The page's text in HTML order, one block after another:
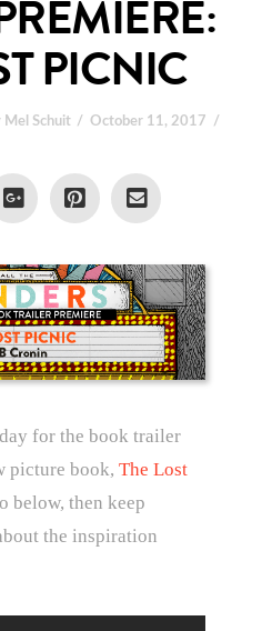
PICNIC
Mel Schuit October 11, 2017
for the book trailer
picture book, The Lost
below, then keep
the inspiration